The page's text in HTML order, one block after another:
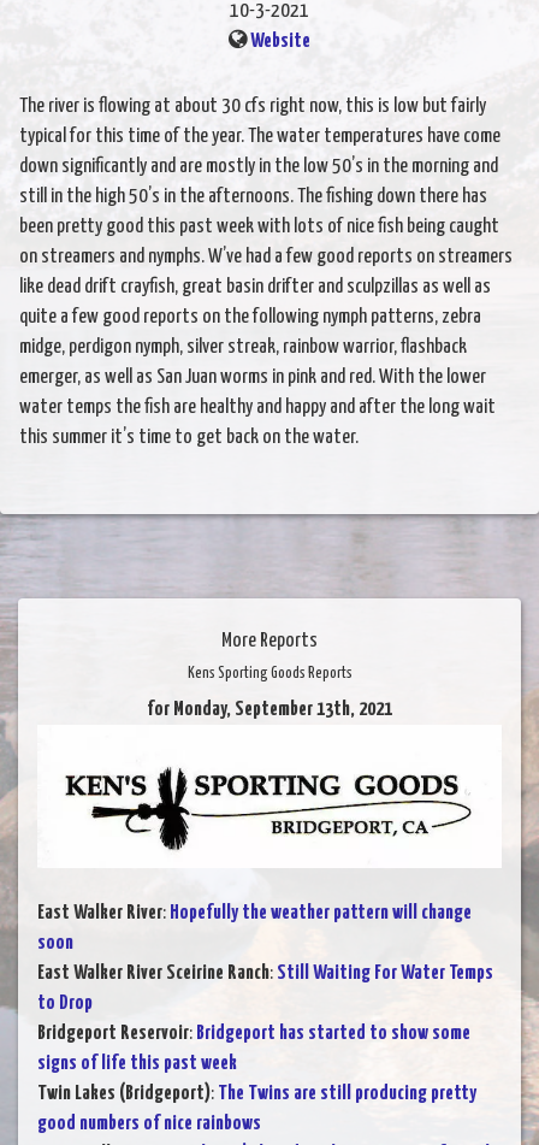
10-3-2021
Website
The river is flowing at about 30 cfs right now, this is low but fairly
typical for this time of the year. The water temperatures have come
down significantly and are mostly in the low 50’s in the morning and
still in the high 50’s in the afternoons. The fishing down there has
been pretty good this past week with lots of nice fish being caught
on streamers and nymphs. W’ve had a few good reports on streamers
like dead drift crayfish, great basin drifter and sculpzillas as well as
quite a few good reports on the following nymph patterns, zebra
midge, perdigon nymph, silver streak, rainbow warrior, flashback
emerger, as well as San Juan worms in pink and red. With the lower
water temps the fish are healthy and happy and after the long wait
this summer it’s time to get back on the water.
More Reports
Kens Sporting Goods Reports
for Monday, September 13th, 2021
East Walker River: Hopefully the weather pattern will change
soon
East Walker River Sceirine Ranch: Still Waiting For Water Temps
to Drop
Bridgeport Reservoir: Bridgeport has started to show some
signs of life this past week
Twin Lakes (Bridgeport): The Twins are still producing pretty
good numbers of nice rainbows